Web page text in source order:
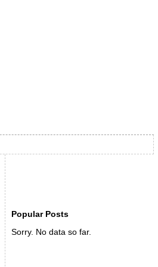
Popular Posts
Sorry. No data so far.